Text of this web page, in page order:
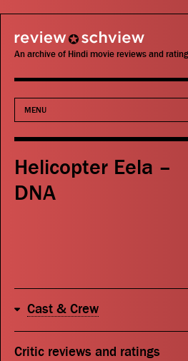
review schview
An archive of Hindi movie reviews and
MENU
Movies
Actors
Search
Helicopter Eela –
DNA
Cast & Crew
Critic reviews and ratings